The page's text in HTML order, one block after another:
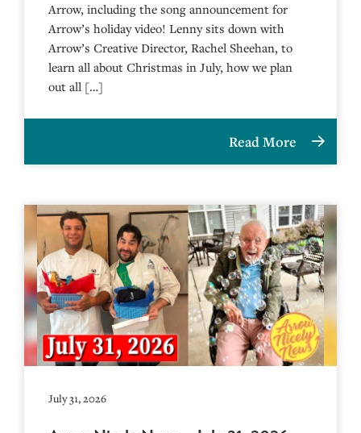
Arrow, including the song announcement for
Arrow’s holiday video! Lenny sits down with
Arrow’s Creative Director, Rachel Sheehan, to
learn all about Christmas in July, how we plan
out all […]
Read More
July 31, 2026